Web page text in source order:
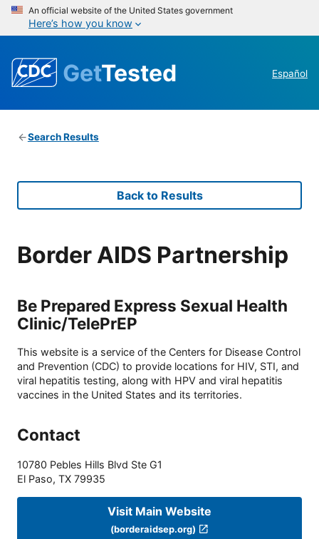
An official website of the United States government
Here’s how you know
GetTested Español
Search Results
Back to Results
Border AIDS Partnership
Be Prepared Express Sexual Health
Clinic/TelePrEP
This website is a service of the Centers for Disease Control
and Prevention (CDC) to provide locations for HIV, STI, and
viral hepatitis testing, along with HPV and viral hepatitis
vaccines in the United States and its territories.
Contact
10780 Pebles Hills Blvd Ste G1
El Paso, TX 79935
Visit Main Website
(borderaidsep.org)